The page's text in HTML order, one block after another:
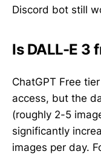
Discord bot still
Is DALL-E 3
ChatGPT Free
access, but the
(roughly 2-5
significantly
images per day.